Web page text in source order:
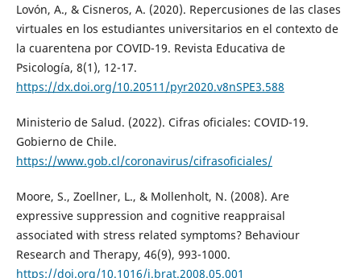
Lovón, A., & Cisneros, A. (2020). Repercusiones de las clases
virtuales en los estudiantes universitarios en el contexto de
la cuarentena por COVID-19. Revista Educativa de
Psicología, 8(1), 12-17.
https://dx.doi.org/10.20511/pyr2020.v8nSPE3.588
Ministerio de Salud. (2022). Cifras oficiales: COVID-19.
Gobierno de Chile.
https://www.gob.cl/coronavirus/cifrasoficiales/
Moore, S., Zoellner, L., & Mollenholt, N. (2008). Are
expressive suppression and cognitive reappraisal
associated with stress related symptoms? Behaviour
Research and Therapy, 46(9), 993-1000.
https://doi.org/10.1016/j.brat.2008.05.001